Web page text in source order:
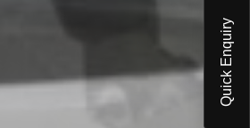
Quick Enquiry